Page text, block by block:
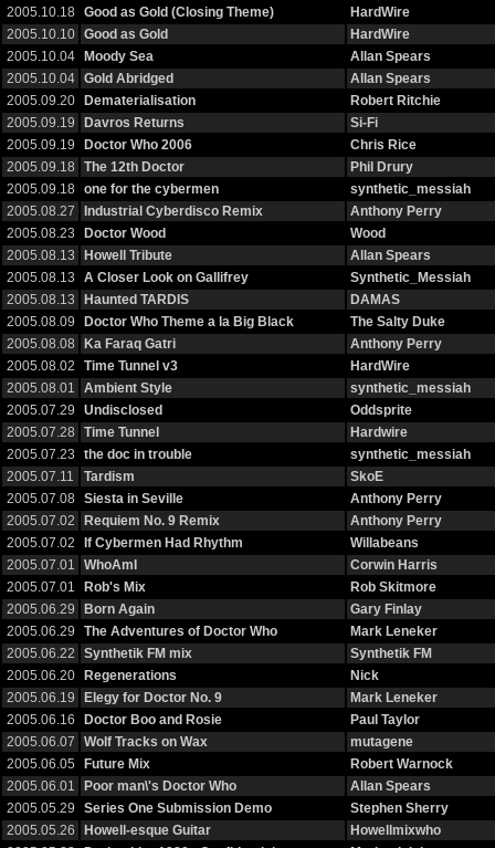
2005.10.18
Good as Gold (Closing Theme)
HardWire
2005.10.10
Good as Gold
HardWire
2005.10.04
Moody Sea
Allan Spears
2005.10.04
Gold Abridged
Allan Spears
2005.09.20
Dematerialisation
Robert Ritchie
2005.09.19
Davros Returns
Si-Fi
2005.09.19
Doctor Who 2006
Chris Rice
2005.09.18
The 12th Doctor
Phil Drury
2005.09.18
one for the cybermen
synthetic_messiah
2005.08.27
Industrial Cyberdisco Remix
Anthony Perry
2005.08.23
Doctor Wood
Wood
2005.08.13
Howell Tribute
Allan Spears
2005.08.13
A Closer Look on Gallifrey
Synthetic_Messiah
2005.08.13
Haunted TARDIS
DAMAS
2005.08.09
Doctor Who Theme a la Big Black
The Salty Duke
2005.08.08
Ka Faraq Gatri
Anthony Perry
2005.08.02
Time Tunnel v3
HardWire
2005.08.01
Ambient Style
synthetic_messiah
2005.07.29
Undisclosed
Oddsprite
2005.07.28
Time Tunnel
Hardwire
2005.07.23
the doc in trouble
synthetic_messiah
2005.07.11
Tardism
SkoE
2005.07.08
Siesta in Seville
Anthony Perry
2005.07.02
Requiem No. 9 Remix
Anthony Perry
2005.07.02
If Cybermen Had Rhythm
Willabeans
2005.07.01
WhoAmI
Corwin Harris
2005.07.01
Rob's Mix
Rob Skitmore
2005.06.29
Born Again
Gary Finlay
2005.06.29
The Adventures of Doctor Who
Mark Leneker
2005.06.22
Synthetik FM mix
Synthetik FM
2005.06.20
Regenerations
Nick
2005.06.19
Elegy for Doctor No. 9
Mark Leneker
2005.06.16
Doctor Boo and Rosie
Paul Taylor
2005.06.07
Wolf Tracks on Wax
mutagene
2005.06.05
Future Mix
Robert Warnock
2005.06.01
Poor man\'s Doctor Who
Allan Spears
2005.05.29
Series One Submission Demo
Stephen Sherry
2005.05.26
Howell-esque Guitar
Howellmixwho